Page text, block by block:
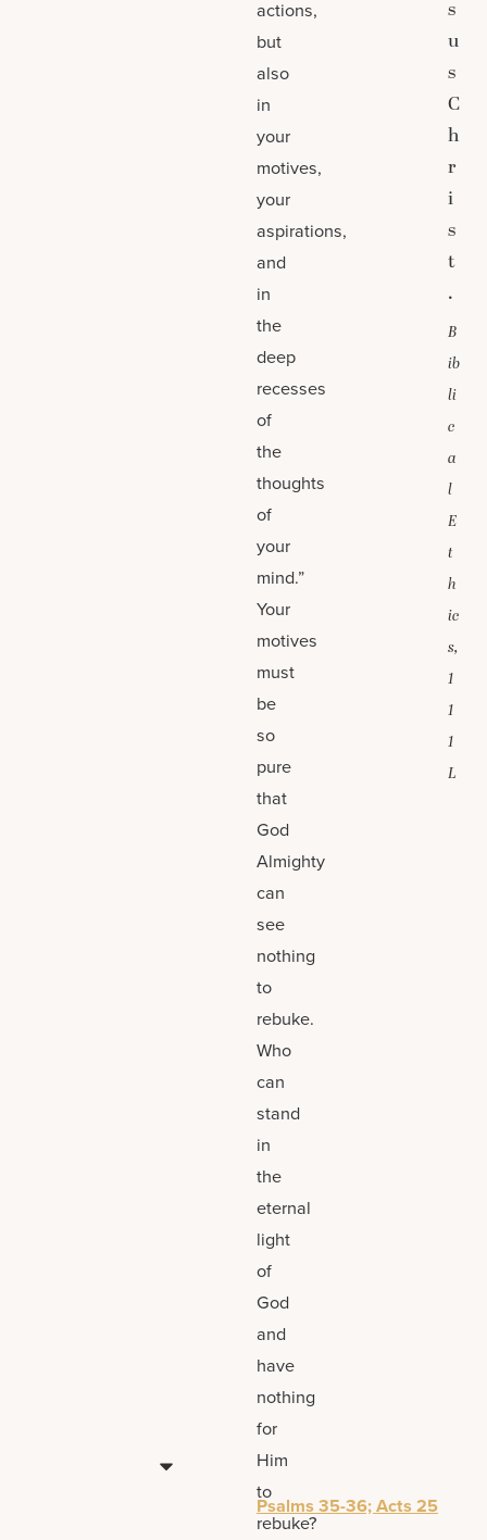
actions,
but
also
in
your
motives,
your
aspirations,
and
in
the
deep
recesses
of
the
thoughts
of
your
mind.”
Your
motives
must
be
so
pure
that
God
Almighty
can
see
nothing
to
rebuke.
Who
can
stand
in
the
eternal
light
of
God
and
have
nothing
for
Him
to
rebuke?
Psalms 35-36; Acts 25
s
u
s
C
h
r
i
s
t
.
B
ib
li
c
a
l
E
t
h
ic
s,
1
1
1
L